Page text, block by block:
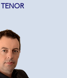
TENOR